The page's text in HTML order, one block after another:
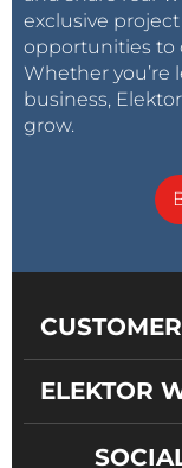
exclusive
opportunities to
Whether you’re
business,
grow.
ELEKTOR